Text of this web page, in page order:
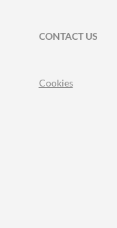
CONTACT US
Cookies